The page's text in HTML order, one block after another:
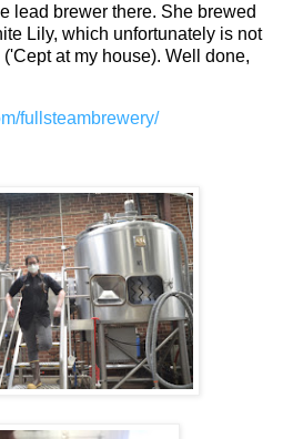
lead brewer there. She brewed
Lily, which unfortunately is not
at my house). Well done,
fullsteambrewery/